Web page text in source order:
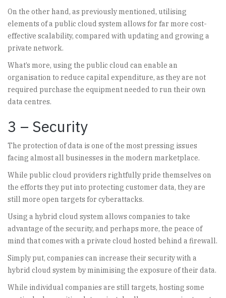
On the other hand, as previously mentioned, utilising
elements of a public cloud system allows for far more cost-
effective scalability, compared with updating and growing a
private network.
What’s more, using the public cloud can enable an
organisation to reduce capital expenditure, as they are not
required purchase the equipment needed to run their own
data centres.
3 – Security
The protection of data is one of the most pressing issues
facing almost all businesses in the modern marketplace.
While public cloud providers rightfully pride themselves on
the efforts they put into protecting customer data, they are
still more open targets for cyberattacks.
Using a hybrid cloud system allows companies to take
advantage of the security, and perhaps more, the peace of
mind that comes with a private cloud hosted behind a firewall.
Simply put, companies can increase their security with a
hybrid cloud system by minimising the exposure of their data.
While individual companies are still targets, hosting some